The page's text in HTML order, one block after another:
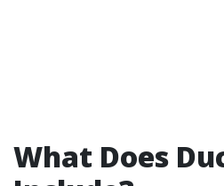
What Does